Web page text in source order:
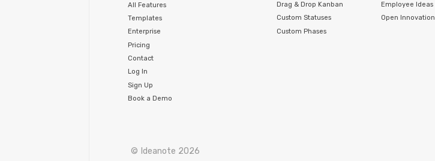
All Features
Templates
Enterprise
Pricing
Contact
Log In
Sign Up
Book a Demo
Drag & Drop Kanban
Custom Statuses
Custom Phases
Employee Ideas
Open Innovation
© Ideanote 2026